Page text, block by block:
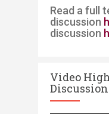
Read a full
discussion
discussion
Video
Discussion